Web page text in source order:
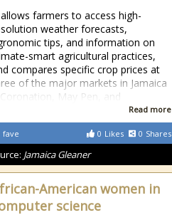
farmers to access high-
weather forecasts,
tips, and information on
smart agricultural practices,
compares specific crop prices at
of the major markets in Jamaica
Coronation, May Pen, and
Read more
0 Likes 0 Shares
fave
Jamaica Gleaner
American women in
science